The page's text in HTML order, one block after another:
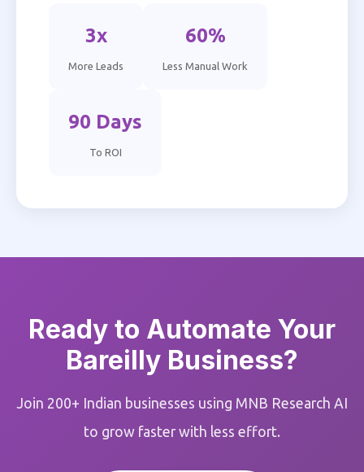
3x
More Leads
60%
Less Manual Work
90 Days
To ROI
Ready to Automate Your
Bareilly Business?
Join 200+ Indian businesses using MNB Research AI
to grow faster with less effort.